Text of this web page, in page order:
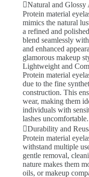
Natural and Glossy
Protein material
mimics the natural
a refined and
blend seamlessly
and enhanced
glamorous makeup
Lightweight and
Protein material
due to the fine
construction. This
wear, making them
individuals with
lashes uncomfortable.
Durability and
Protein material
withstand multiple
gentle removal,
nature makes them
oils, or makeup